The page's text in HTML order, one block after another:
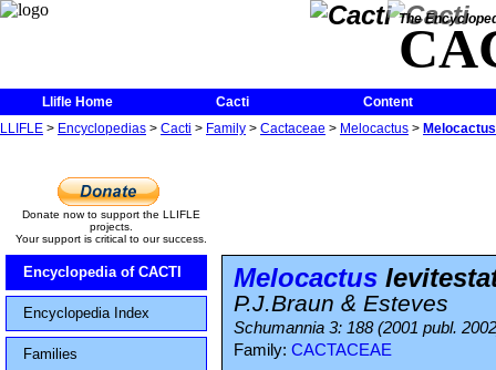
The
Llifle Home Cacti
Content
LLIFLE > Encyclopedias > Cacti > Family > Cactaceae > Melocactus >
Donate now to support the LLIFLE
projects.
Your support is critical to our success.
Encyclopedia of CACTI
Encyclopedia Index
Families
Melocactus
P.J.Braun & Esteves
Schumannia 3: 188 (2001 publ.
Family: CACTACEAE